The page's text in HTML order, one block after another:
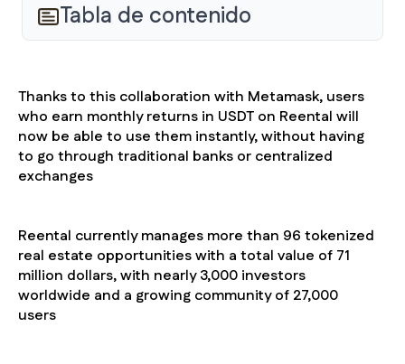
Tabla de contenido
Thanks to this collaboration with Metamask, users
who earn monthly returns in USDT on Reental will
now be able to use them instantly, without having
to go through traditional banks or centralized
exchanges
Reental currently manages more than 96 tokenized
real estate opportunities with a total value of 71
million dollars, with nearly 3,000 investors
worldwide and a growing community of 27,000
users